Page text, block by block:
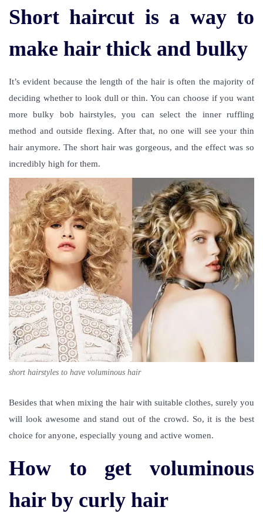
Short haircut is a way to
make hair thick and bulky
It’s evident because the length of the hair is often the majority of
deciding whether to look dull or thin. You can choose if you want
more bulky bob hairstyles, you can select the inner ruffling
method and outside flexing. After that, no one will see your thin
hair anymore. The short hair was gorgeous, and the effect was so
incredibly high for them.
short hairstyles to have voluminous hair
Besides that when mixing the hair with suitable clothes, surely you
will look awesome and stand out of the crowd. So, it is the best
choice for anyone, especially young and active women.
How to get voluminous
hair by curly hair